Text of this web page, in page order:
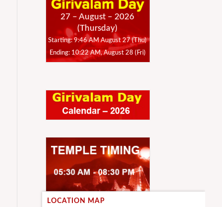
27 – August – 2026
(Thursday)
Starting: 9:46 AM August 27 (Thu)
Ending: 10:22 AM, August 28 (Fri)
LOCATION MAP